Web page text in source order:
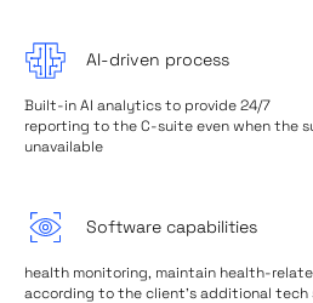
AI-driven process
Built-in AI analytics to provide 24/7
reporting to the C-suite even when the
unavailable
Software capabilities
health monitoring, maintain health-
according to the client's additional tech